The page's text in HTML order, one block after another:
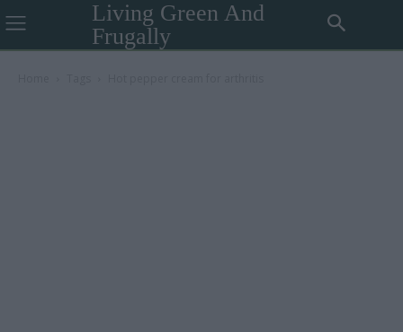
Living Green And
Frugally